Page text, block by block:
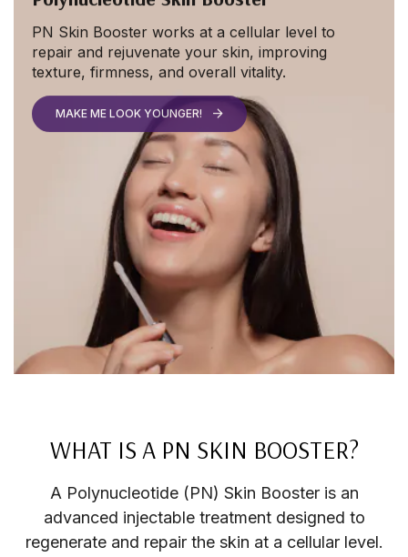
PN Skin Booster works at a cellular level to
repair and rejuvenate your skin, improving
texture, firmness, and overall vitality.
WHAT IS A PN SKIN BOOSTER?
A Polynucleotide (PN) Skin Booster is an
advanced injectable treatment designed to
regenerate and repair the skin at a cellular level.